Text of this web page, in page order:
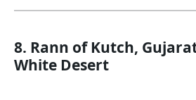
8. Rann of Kutch,
White Desert